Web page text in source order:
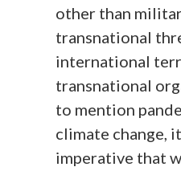
other than
transnational
international
transnational
to mention
climate change,
imperative that